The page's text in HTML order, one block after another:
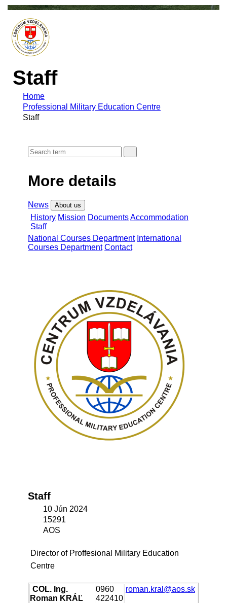
Staff
Home
Professional Military Education Centre
Staff
More details
News About us
History Mission DocumentsAccommodation
Staff
National Courses Department International
Courses Department Contact
Staff
10 Jún 2024
15291
AOS
Director of Proffesional Military Education
Centre
COL. Ing.
Roman KRÁĽ
0960
422410
roman.kral@aos.sk